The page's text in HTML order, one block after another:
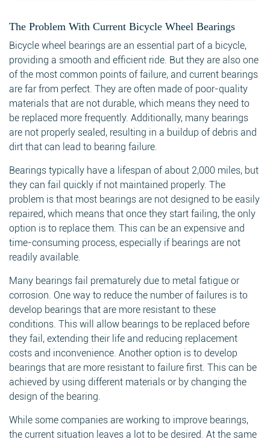
The Problem With Current Bicycle Wheel Bearings
Bicycle wheel bearings are an essential part of a bicycle,
providing a smooth and efficient ride. But they are also one
of the most common points of failure, and current bearings
are far from perfect. They are often made of poor-quality
materials that are not durable, which means they need to
be replaced more frequently. Additionally, many bearings
are not properly sealed, resulting in a buildup of debris and
dirt that can lead to bearing failure.
Bearings typically have a lifespan of about 2,000 miles, but
they can fail quickly if not maintained properly. The
problem is that most bearings are not designed to be easily
repaired, which means that once they start failing, the only
option is to replace them. This can be an expensive and
time-consuming process, especially if bearings are not
readily available.
Many bearings fail prematurely due to metal fatigue or
corrosion. One way to reduce the number of failures is to
develop bearings that are more resistant to these
conditions. This will allow bearings to be replaced before
they fail, extending their life and reducing replacement
costs and inconvenience. Another option is to develop
bearings that are more resistant to failure first. This can be
achieved by using different materials or by changing the
design of the bearing.
While some companies are working to improve bearings,
the current situation leaves a lot to be desired. At the same